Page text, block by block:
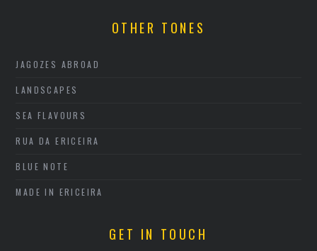
OTHER TONES
JAGOZES ABROAD
LANDSCAPES
SEA FLAVOURS
RUA DA ERICEIRA
BLUE NOTE
MADE IN ERICEIRA
GET IN TOUCH